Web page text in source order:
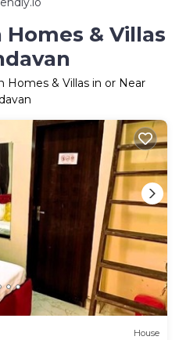
& Villas
Homes & Villas in or Near
House